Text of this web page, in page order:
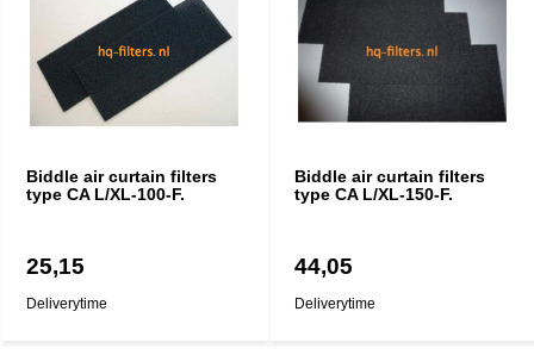
Biddle air curtain filters
type CA L/XL-100-F.
25,15
Deliverytime
Biddle air curtain filters
type CA L/XL-150-F.
44,05
Deliverytime